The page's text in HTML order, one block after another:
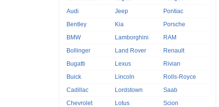
Audi
Bentley
BMW
Bollinger
Bugatti
Buick
Cadillac
Chevrolet
Jeep
Kia
Lamborghini
Land Rover
Lexus
Lincoln
Lordstown
Lotus
Pontiac
Porsche
RAM
Renault
Rivian
Rolls-Royce
Saab
Scion